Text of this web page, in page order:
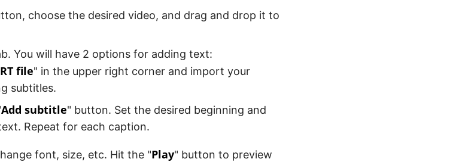
choose the desired video, and drag and drop it to
You will have 2 options for adding text:
file" in the upper right corner and import your
subtitles.
Add subtitle" button. Set the desired beginning and
Repeat for each caption.
font, size, etc. Hit the "Play" button to preview